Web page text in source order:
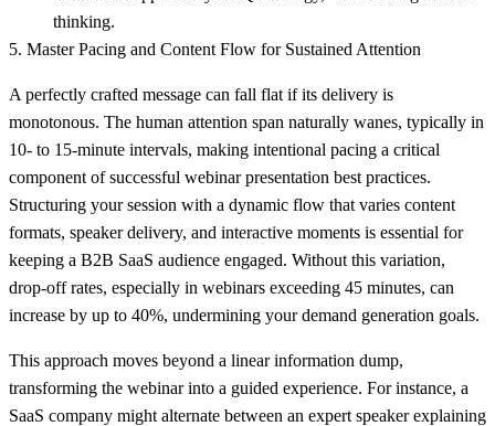
thinking.
5. Master Pacing and Content Flow for Sustained Attention
A perfectly crafted message can fall flat if its delivery is
monotonous. The human attention span naturally wanes, typically in
10- to 15-minute intervals, making intentional pacing a critical
component of successful webinar presentation best practices.
Structuring your session with a dynamic flow that varies content
formats, speaker delivery, and interactive moments is essential for
keeping a B2B SaaS audience engaged. Without this variation,
drop-off rates, especially in webinars exceeding 45 minutes, can
increase by up to 40%, undermining your demand generation goals.
This approach moves beyond a linear information dump,
transforming the webinar into a guided experience. For instance, a
SaaS company might alternate between an expert speaker explaining